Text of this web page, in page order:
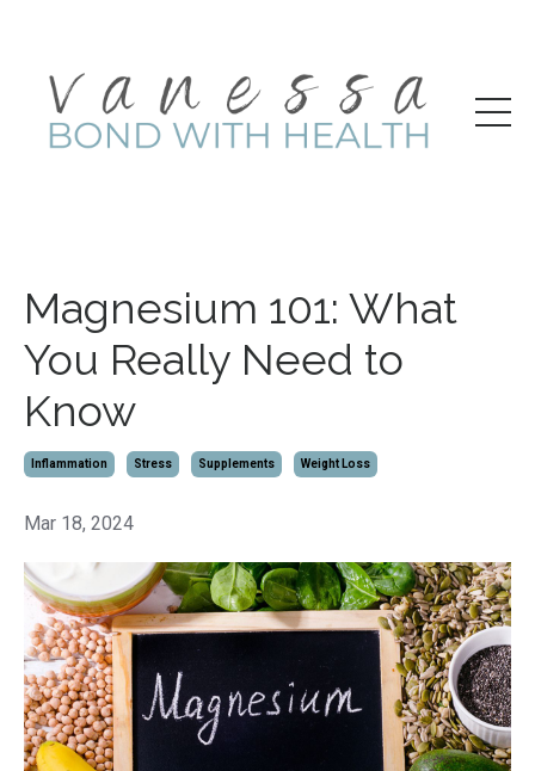
Magnesium 101: What
You Really Need to
Know
Inflammation Stress Supplements Weight Loss
Mar 18, 2024